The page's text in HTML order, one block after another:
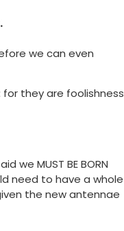
we can even
they are foolishness
we MUST BE BORN
need to have a whole
the new antennae